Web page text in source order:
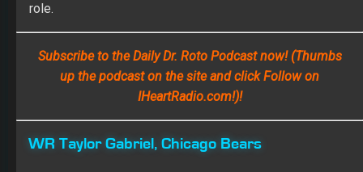
role.
Subscribe to the Daily Dr. Roto Podcast now! (Thumbs
up the podcast on the site and click Follow on
IHeartRadio.com!)!
WR Taylor Gabriel, Chicago Bears